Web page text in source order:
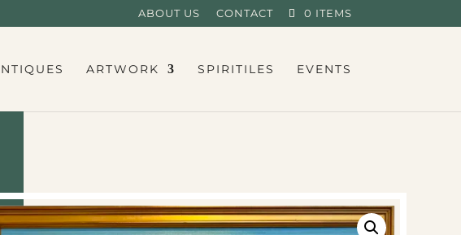
ABOUT US CONTACT 0 ITEMS
ARTWORK SPIRITILES EVENTS